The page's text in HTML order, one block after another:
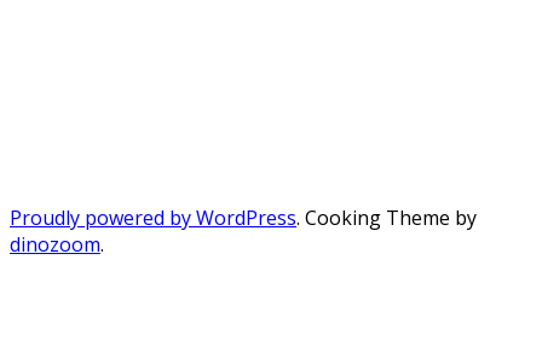
Proudly powered by WordPress. Cooking Theme by
dinozoom.